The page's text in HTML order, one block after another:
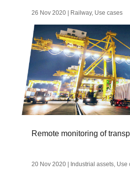
26 Nov 2020| Railway, Use cases
Remote monitoring of
20 Nov 2020| Industrial assets, Use